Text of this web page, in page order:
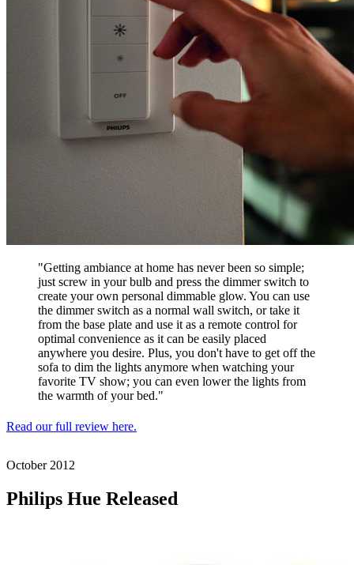
"Getting ambiance at home has never been so simple;
just screw in your bulb and press the dimmer switch to
create your own personal dimmable glow. You can use
the dimmer switch as a normal wall switch, or take it
from the base plate and use it as a remote control for
optimal convenience as it can be easily placed
anywhere you desire. Plus, you don't have to get off the
sofa to dim the lights anymore when watching your
favorite TV show; you can even lower the lights from
the warmth of your bed."
Read our full review here.
October 2012
Philips Hue Released